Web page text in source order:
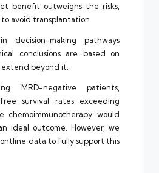
benefit outweighs the risks,
avoid transplantation.
decision-making pathways
conclusions are based on
beyond it.
MRD-negative patients,
survival rates exceeding
would
ideal outcome. However, we
data to fully support this